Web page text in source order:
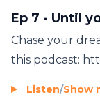
Ep 7 - Until
Chase your
this podcast:
Listen/Show